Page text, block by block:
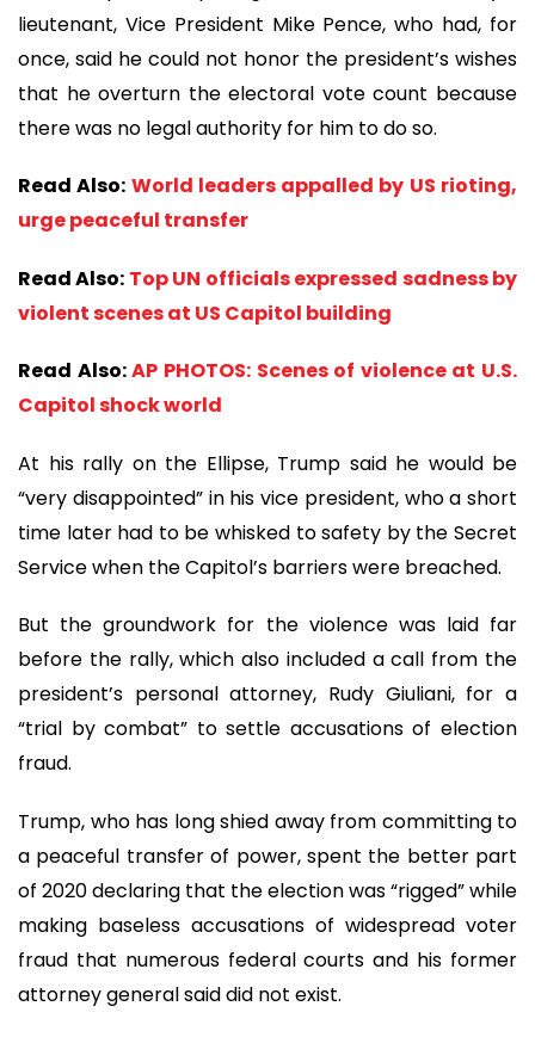
lieutenant, Vice President Mike Pence, who had, for
once, said he could not honor the president’s wishes
that he overturn the electoral vote count because
there was no legal authority for him to do so.
Read Also: World leaders appalled by US rioting,
urge peaceful transfer
Read Also: Top UN officials expressed sadness by
violent scenes at US Capitol building
​​​​​​​Read Also:AP PHOTOS: Scenes of violence at U.S.
Capitol shock world
At his rally on the Ellipse, Trump said he would be
“very disappointed” in his vice president, who a short
time later had to be whisked to safety by the Secret
Service when the Capitol’s barriers were breached.
But the groundwork for the violence was laid far
before the rally, which also included a call from the
president’s personal attorney, Rudy Giuliani, for a
“trial by combat” to settle accusations of election
fraud.
Trump, who has long shied away from committing to
a peaceful transfer of power, spent the better part
of 2020 declaring that the election was “rigged” while
making baseless accusations of widespread voter
fraud that numerous federal courts and his former
attorney general said did not exist.